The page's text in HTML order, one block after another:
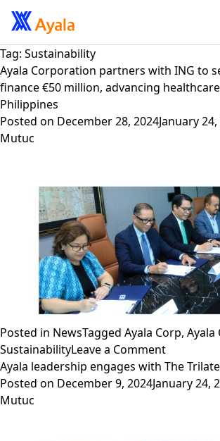
Tag: Sustainability
Ayala Corporation partners with ING to
finance €50 million, advancing
Philippines
Posted on December 28, 2024January
Mutuc
Posted in NewsTagged Ayala Corp, Ayala
SustainabilityLeave a Commenton
Ayala
Ayala leadership engages with The
Posted on December 9, 2024January 24,
Mutuc